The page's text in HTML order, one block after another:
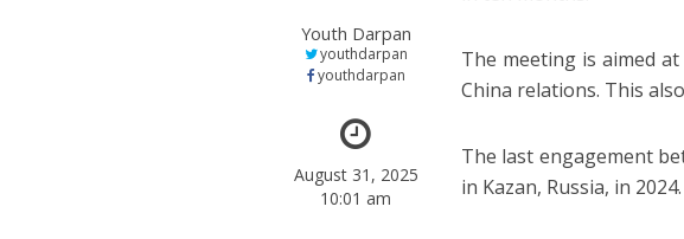
Youth Darpan
youthdarpan
youthdarpan
August 31, 2025
10:01 am
The meeting is aimed
China relations. This
The last engagement
in Kazan, Russia, in 2024.